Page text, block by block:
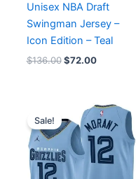
Unisex NBA Draft
Swingman Jersey –
Icon Edition – Teal
$136.00 $72.00
Sale!
Price
range:
$64.90
through
$74.90